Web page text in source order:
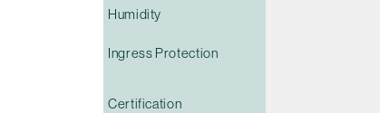
Humidity
Ingress Protection
Certification